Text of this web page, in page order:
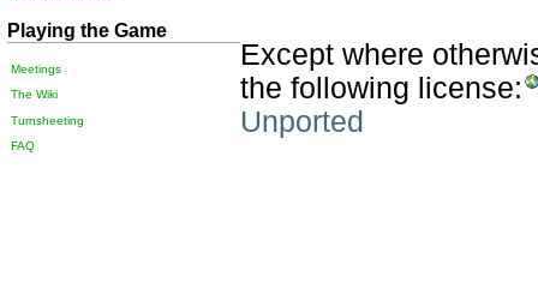
Except where
the following license:
Unported
Playing the Game
Meetings
The Wiki
Turnsheeting
FAQ